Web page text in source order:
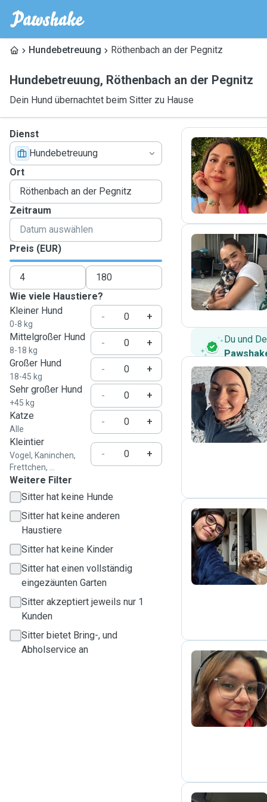
Hundebetreuung Röthenbach an der Pegnitz
Hundebetreuung, Röthenbach an der Pegnitz
Dein Hund übernachtet beim Sitter zu Hause
Dienst
Hundebetreuung
Ort
Zeitraum
Preis (EUR)
Wie viele Haustiere?
Kleiner Hund
0-8 kg
-
+
Mittelgroßer Hund
8-18 kg
-
+
Großer Hund
18-45 kg
-
+
Sehr großer Hund
+45 kg
-
+
Katze
Alle
-
+
Kleintier
Vogel, Kaninchen,
Frettchen, ...
- +
Weitere Filter
Sitter hat keine Hunde
Sitter hat keine anderen
Haustiere
Sitter hat keine Kinder
Sitter hat einen vollständig
eingezäunten Garten
Sitter akzeptiert jeweils nur 1
Kunden
Sitter bietet Bring-, und
Abholservice an
S
P
Du und
D
S
P